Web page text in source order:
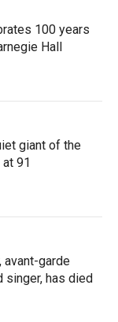
100 years
Hall
giant of the
91
avant-garde
has died